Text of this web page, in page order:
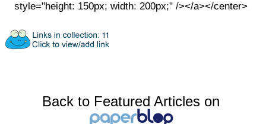
style="height: 150px; width: 200px;" /></a></center>
Back to Featured Articles on